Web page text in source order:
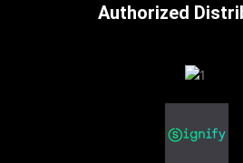
e
t
r
Authorized